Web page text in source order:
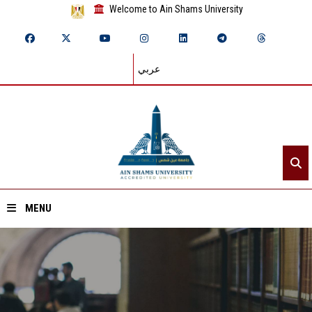
Welcome to Ain Shams University
عربي
MENU
Home
About ASU